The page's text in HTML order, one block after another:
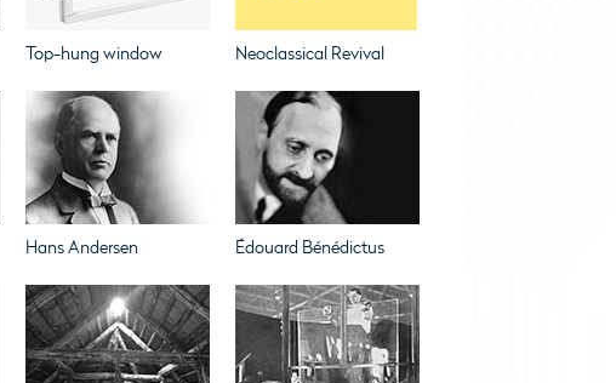
Top-hung window Neoclassical Revival
Hans Andersen Édouard Bénédictus